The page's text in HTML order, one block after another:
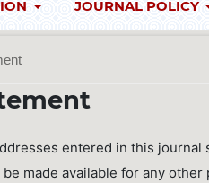
JOURNAL POLICY
entered in this
made available for any